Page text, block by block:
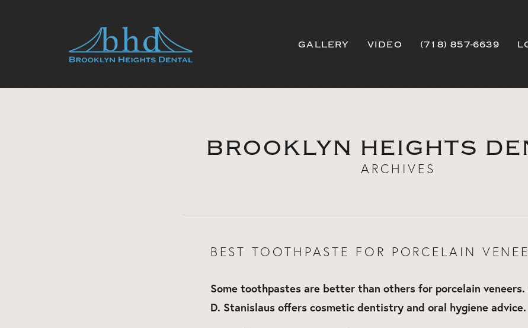
GALLERY VIDEO (718) 857-6639
BROOKLYN HEIGHTS
ARCHIVES
BEST TOOTHPASTE FOR PORCELAIN
Some toothpastes are better than others for porcelain veneers.
D. Stanislaus offers cosmetic dentistry and oral hygiene advice.